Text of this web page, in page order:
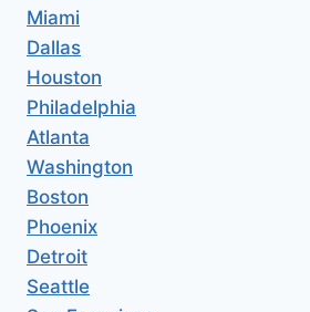
Miami
Dallas
Houston
Philadelphia
Atlanta
Washington
Boston
Phoenix
Detroit
Seattle